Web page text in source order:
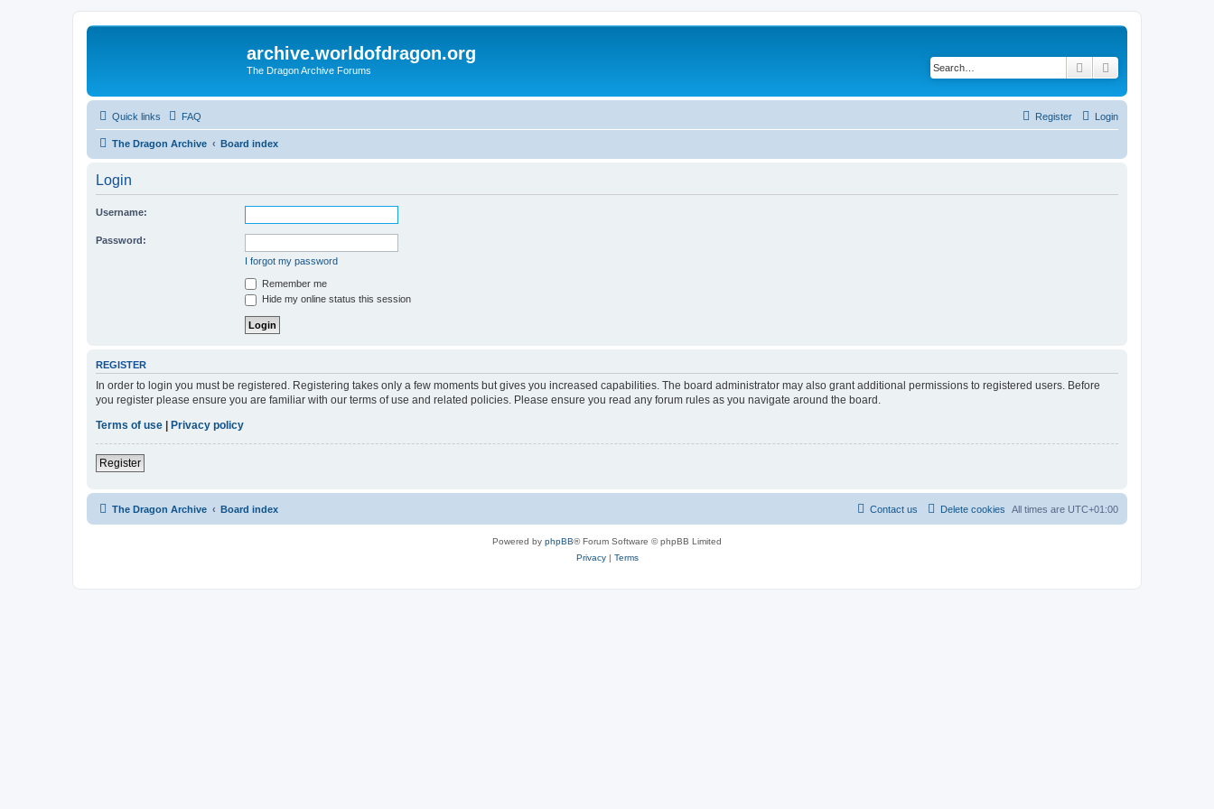
archive.worldofdragon.org
The Dragon Archive Forums Search
Quick links FAQ Login
Register
The Dragon Archive Board index
Login
Username:
Password:
I forgot my password
Remember me
Hide my online status this session
REGISTER
In order to login you must be registered. Registering takes only a few moments but gives you increased capabilities. The board administrator may also grant additional permissions to registered users. Before
you register please ensure you are familiar with our terms of use and related policies. Please ensure you read any forum rules as you navigate around the board.
Terms of use
Privacy policy
Register
The Dragon Archive Board index All times are UTC+01:00
Delete cookies
Contact us
Powered by phpBB® Forum Software © phpBB Limited
Privacy| Terms